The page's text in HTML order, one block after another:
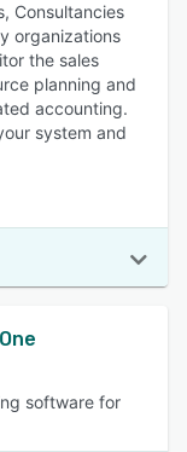
Consultancies
organizations
the sales
planning and
accounting.
system and
software for